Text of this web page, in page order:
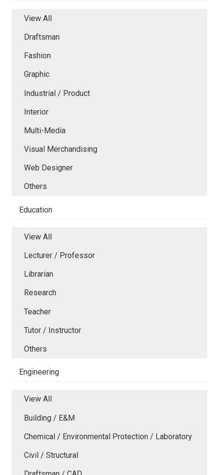
View All
Draftsman
Fashion
Graphic
Industrial / Product
Interior
Multi-Media
Visual Merchandising
Web Designer
Others
Education
View All
Lecturer / Professor
Librarian
Research
Teacher
Tutor / Instructor
Others
Engineering
View All
Building / E&M
Chemical / Environmental Protection / Laboratory
Civil / Structural